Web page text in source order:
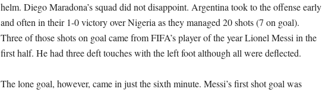
helm. Diego Maradona’s squad did not disappoint. Argentina took to the offense early
and often in their 1-0 victory over Nigeria as they managed 20 shots (7 on goal).
Three of those shots on goal came from FIFA’s player of the year Lionel Messi in the
first half. He had three deft touches with the left foot although all were deflected.
The lone goal, however, came in just the sixth minute. Messi’s first shot goal was